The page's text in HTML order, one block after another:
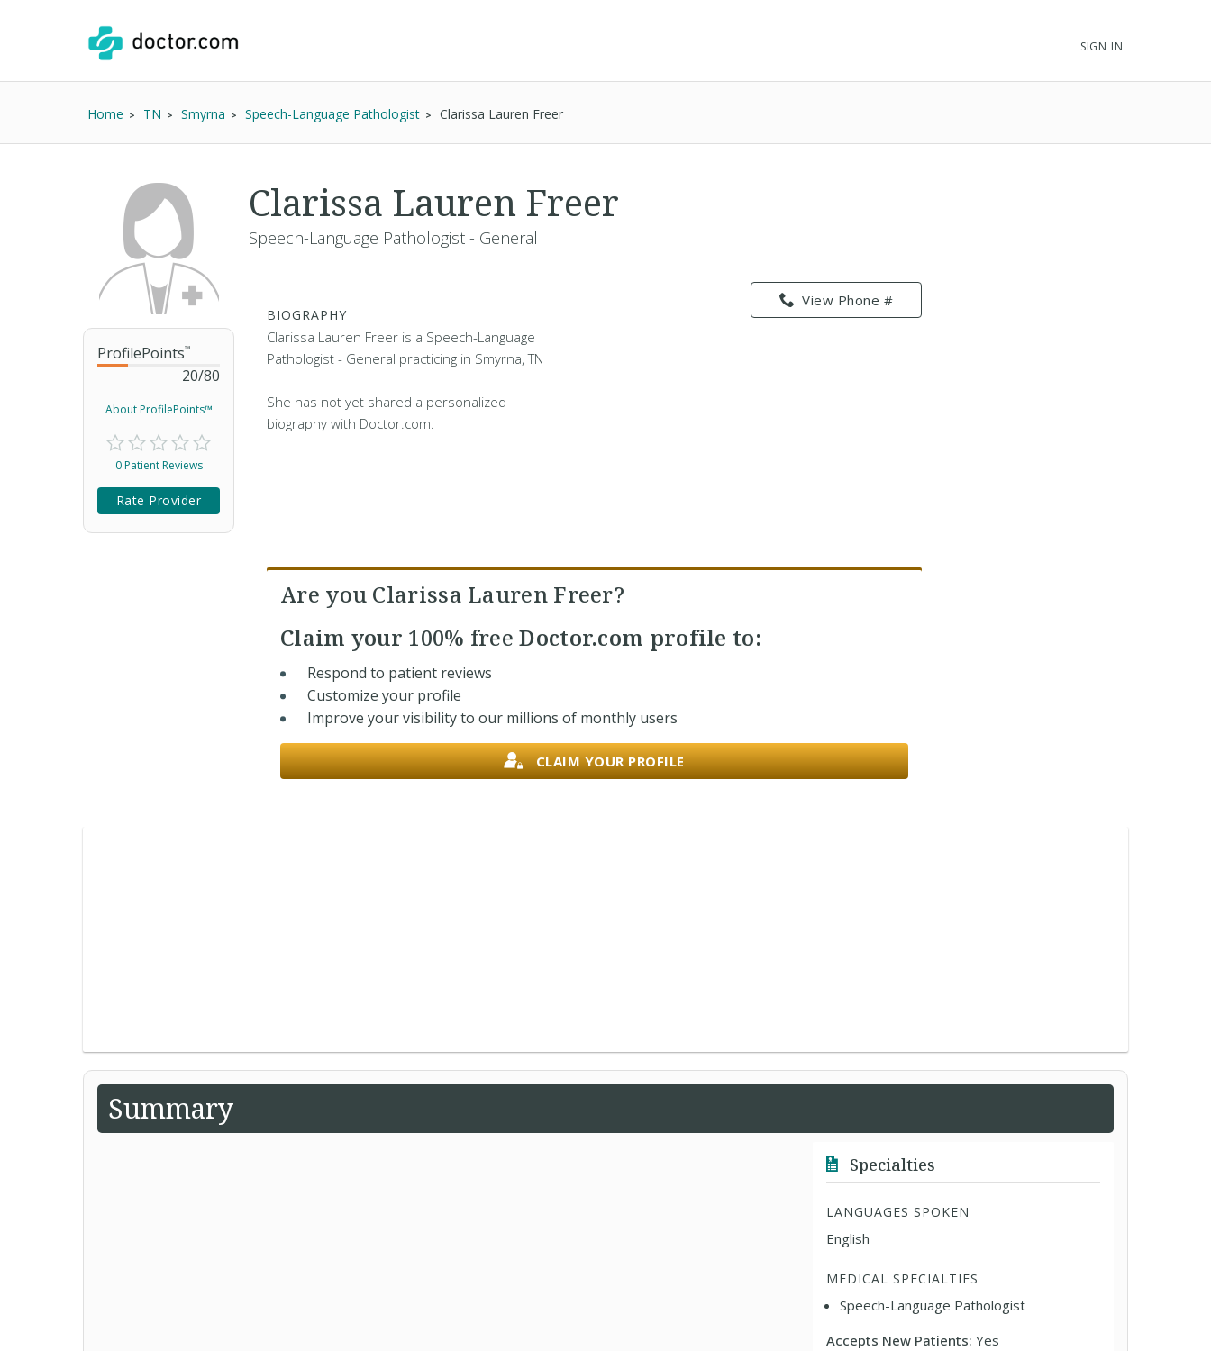
SIGN IN
Home TN Smyrna Speech-Language Pathologist Clarissa Lauren Freer
ProfilePoints™
20/80
About ProfilePoints™
0 Patient Reviews
Rate Provider
Clarissa Lauren Freer
Speech-Language Pathologist - General
BIOGRAPHY
Clarissa Lauren Freer is a Speech-Language
Pathologist - General practicing in Smyrna, TN
She has not yet shared a personalized
biography with Doctor.com.
View Phone #
Are you Clarissa Lauren Freer?
Claim your 100% free Doctor.com profile to:
Respond to patient reviews
Customize your profile
Improve your visibility to our millions of monthly users
CLAIM YOUR PROFILE
Summary
Specialties
LANGUAGES SPOKEN
English
MEDICAL SPECIALTIES
Speech-Language Pathologist
Accepts New Patients:Yes